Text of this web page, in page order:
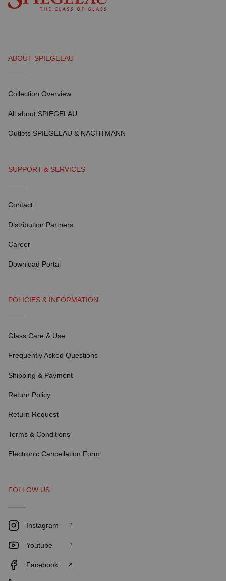
ABOUT SPIEGELAU
Collection Overview
All about SPIEGELAU
Outlets SPIEGELAU & NACHTMANN
SUPPORT & SERVICES
Contact
Distribution Partners
Career
Download Portal
POLICIES & INFORMATION
Glass Care & Use
Frequently Asked Questions
Shipping & Payment
Return Policy
Return Request
Terms & Conditions
Electronic Cancellation Form
FOLLOW US
Instagram
Youtube
Facebook